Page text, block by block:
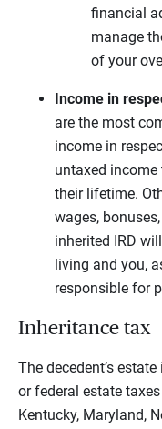
financial
manage
of your
Income in
are the most
income in
untaxed income
their lifetime.
wages,
inherited IRD
living and you,
responsible for
Inheritance tax
The decedent’s
or federal estate
Kentucky, Maryland,